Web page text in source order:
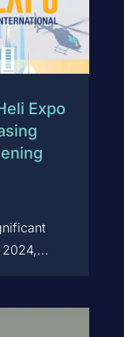
Expo